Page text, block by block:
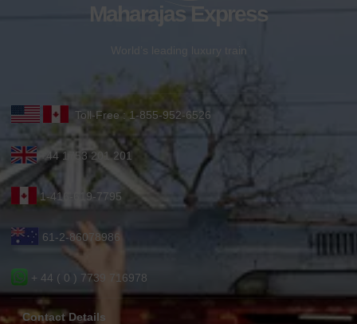
Maharajas Express
World’s leading luxury train
Toll-Free : 1-855-952-6526
+44 1753 201 201
1-416-619-7795
61-2-86078986
+ 44 ( 0 ) 7739 716978
Contact Details